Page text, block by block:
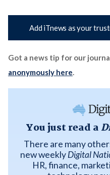
Add iTnews as your
Got a news tip for our
anonymously here.
You just read a
There are many
new weeklyDigital
HR, finance,